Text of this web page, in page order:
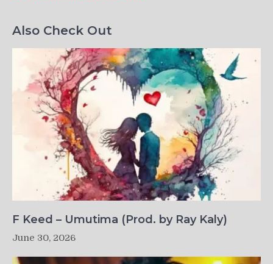
Also Check Out
F Keed – Umutima (Prod. by Ray Kaly)
June 30, 2026